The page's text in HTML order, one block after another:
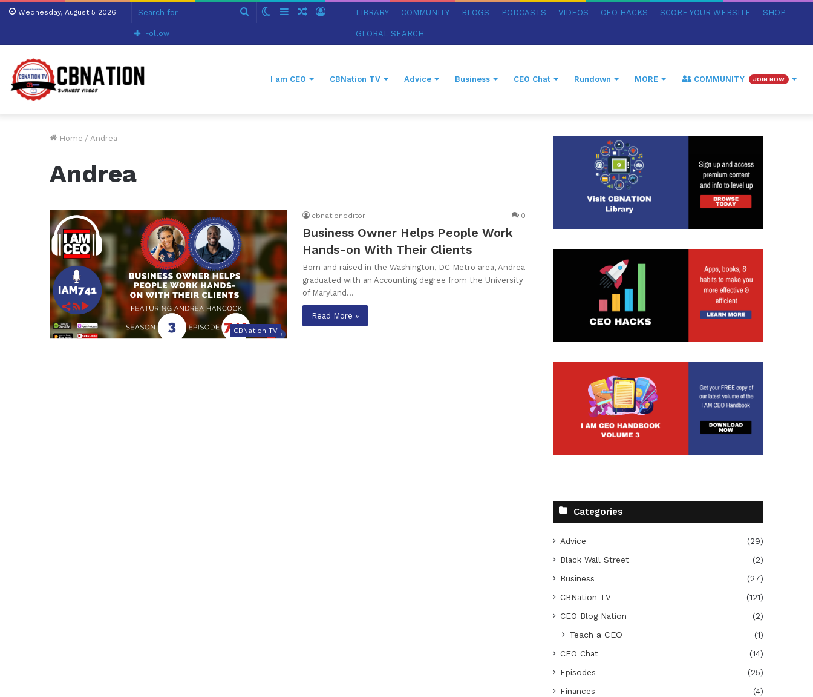
Wednesday, August 5 2026
Search SwitchSidebarRandom
Log
Follow
LIBRARY COMMUNITY BLOGS PODCASTS VIDEOS CEO HACKS SCORE YOUR WEBSITE SHOP
GLOBAL SEARCH
I am CEO CBNation TV Advice Business CEO Chat Rundown MORE COMMUNITY JOIN NOW
Home / Andrea
Andrea
CBNation TV
cbnationeditor 0
Business Owner Helps People Work
Hands-on With Their Clients
Born and raised in the Washington, DC Metro area, Andrea
graduated with an Accounting degree from the University
of Maryland…
Read More »
Categories
Advice
(29)
Black Wall Street
(2)
Business
(27)
CBNation TV
(121)
CEO Blog Nation
(2)
Teach a CEO
(1)
CEO Chat
(14)
Episodes
(25)
Finances
(4)